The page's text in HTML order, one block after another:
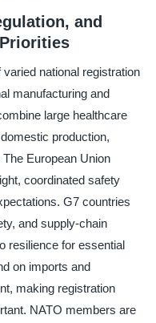
and
national registration
manufacturing and
large healthcare
production,
European Union
coordinated safety
G7 countries
and supply-chain
resilience for essential
on imports and
making registration
NATO members are